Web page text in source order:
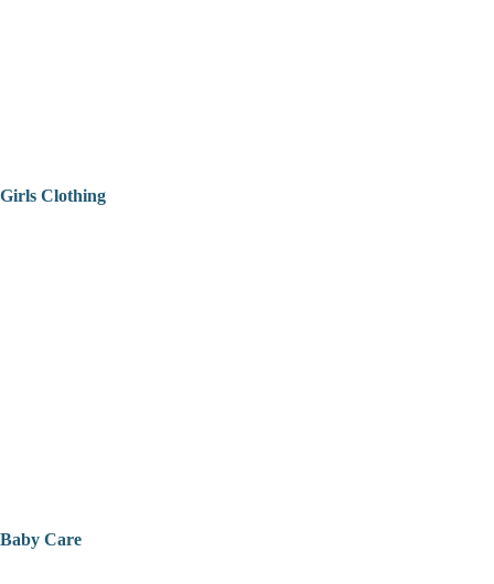
Girls Clothing
Baby Care